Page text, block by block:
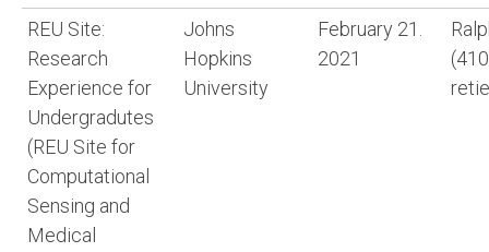
REU Site:
Research
Experience for
Undergradutes
(REU Site for
Computational
Sensing and
Medical
Johns
Hopkins
University
February 21.
2021